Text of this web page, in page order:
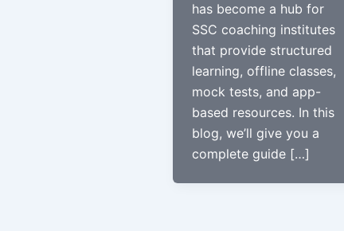
has become a hub for
SSC coaching institutes
that provide structured
learning, offline classes,
mock tests, and app-
based resources. In this
blog, we’ll give you a
complete guide […]